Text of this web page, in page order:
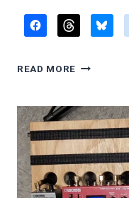
READ MORE FAVORITE
JUNE
2025